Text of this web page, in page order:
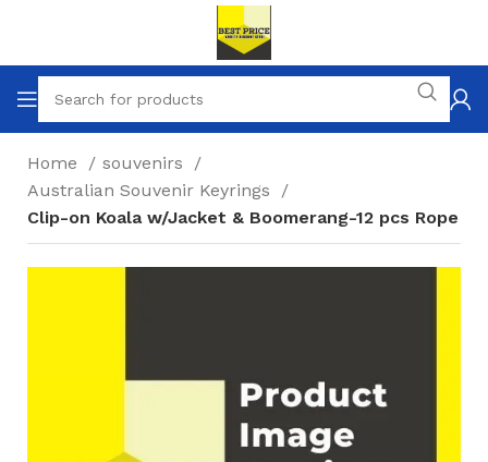
Home
souvenirs
Australian Souvenir Keyrings
Clip-on Koala w/Jacket & Boomerang-12 pcs Rope